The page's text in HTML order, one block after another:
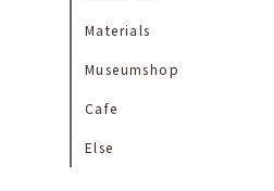
Materials
Museumshop
Cafe
Else